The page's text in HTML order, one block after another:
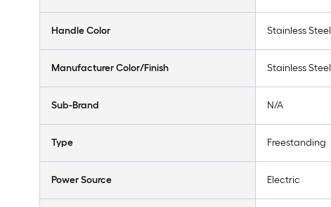
Handle Color Stainless Steel
Manufacturer Color/Finish Stainless Steel
Sub-Brand N/A
Type Freestanding
Power Source Electric